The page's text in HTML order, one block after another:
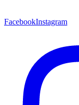
FacebookInstagram